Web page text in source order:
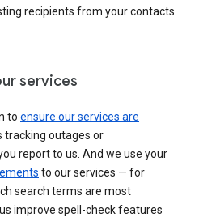
recipients from your contacts.
services
to ensure our services are
tracking outages or
report to us. And we use your
to our services — for
search terms are most
improve spell-check features